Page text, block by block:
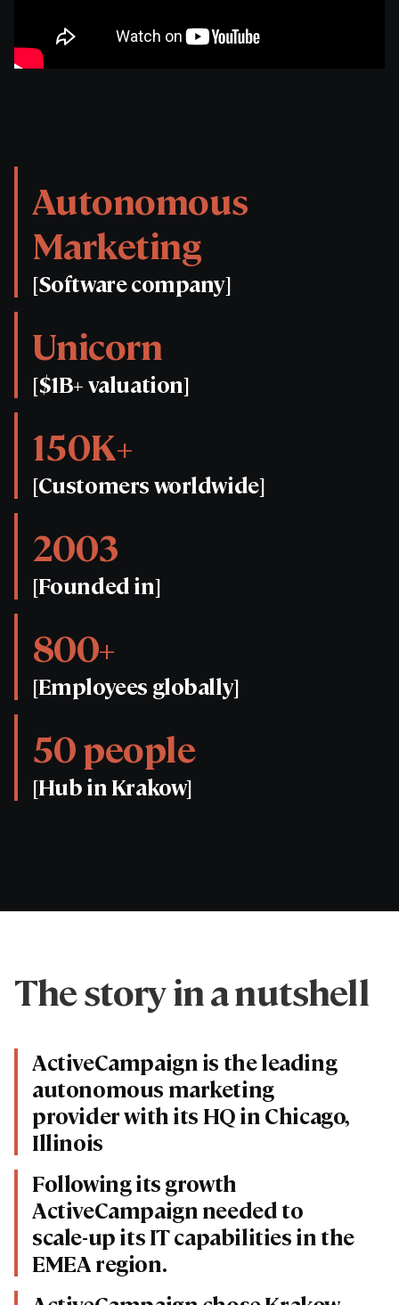
Autonomous
Marketing
[Software company]
Unicorn
[$1B+ valuation]
150K+
[Customers worldwide]
2003
[Founded in]
800+
[Employees globally]
50 people
[Hub in Krakow]
The story in a nutshell
ActiveCampaign is the leading
autonomous marketing
provider with its HQ in Chicago,
Illinois
Following its growth
ActiveCampaign needed to
scale-up its IT capabilities in the
EMEA region.